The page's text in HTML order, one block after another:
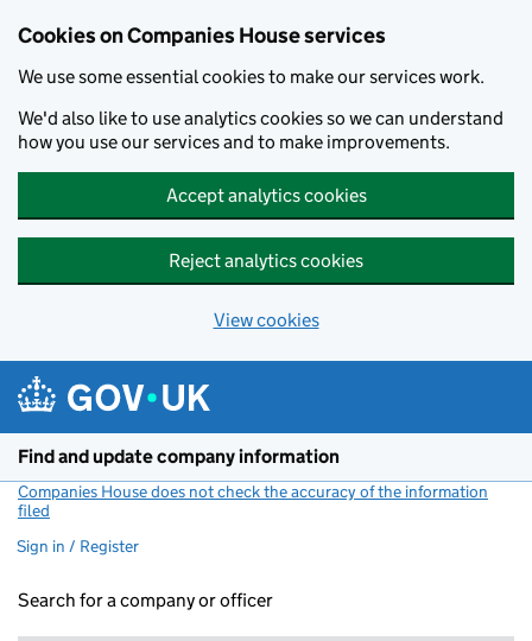
Cookies on Companies House services
We use some essential cookies to make our services work.
We'd also like to use analytics cookies so we can understand
how you use our services and to make improvements.
Accept analytics cookies
Reject analytics cookies
View cookies
Find and update company information
Companies House does not check the accuracy of the information
filed
Sign in / Register
Search for a company or officer